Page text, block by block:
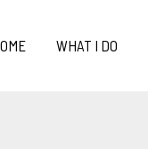
WHAT I DO